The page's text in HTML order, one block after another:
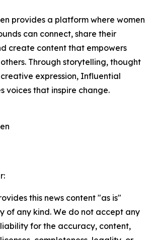
provides a platform where women
can connect, share their
create content that empowers
Through storytelling, thought
expression, Influential
voices that inspire change.
this news content "as is"
of any kind. We do not accept any
for the accuracy, content,